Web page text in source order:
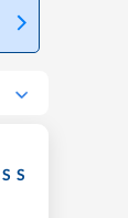
Sun
S S